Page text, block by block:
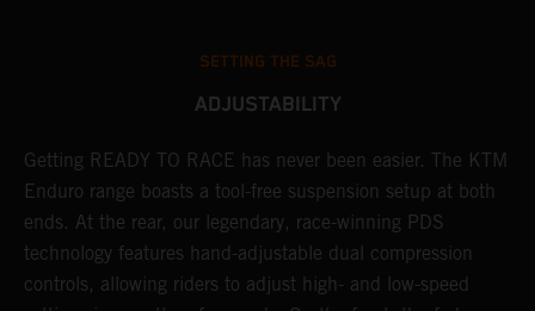
SETTING THE SAG
ADJUSTABILITY
Getting READY TO RACE has never been easier. The KTM
Enduro range boasts a tool-free suspension setup at both
ends. At the rear, our legendary, race-winning PDS
technology features hand-adjustable dual compression
controls, allowing riders to adjust high- and low-speed